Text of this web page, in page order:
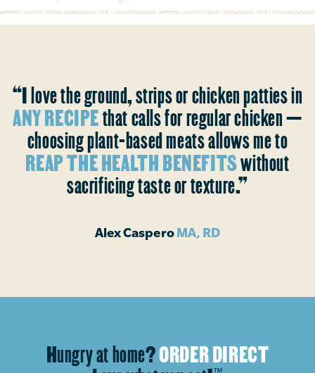
“I love the ground, strips or chicken patties in
ANY RECIPEthat calls for regular chicken —
choosing plant-based meats allows me to
REAP THE HEALTH BENEFITSwithout
sacrificing taste or texture.”
Alex CasperoMA, RD
Hungry at home?ORDER DIRECT